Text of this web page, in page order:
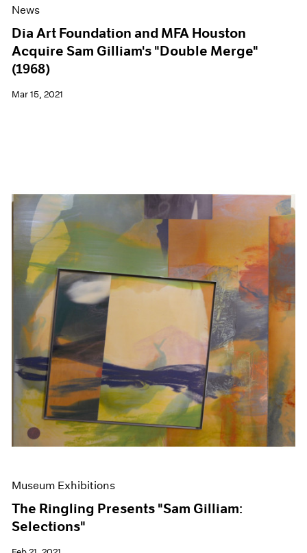
News
Dia Art Foundation and MFA Houston
Acquire Sam Gilliam's "Double Merge"
(1968)
Mar 15, 2021
Museum Exhibitions
The Ringling Presents "Sam Gilliam:
Selections"